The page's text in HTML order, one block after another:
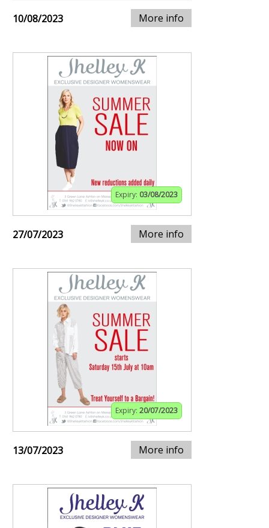
10/08/2023 More info
Expiry: 03/08/2023
27/07/2023 More info
Expiry: 20/07/2023
13/07/2023 More info